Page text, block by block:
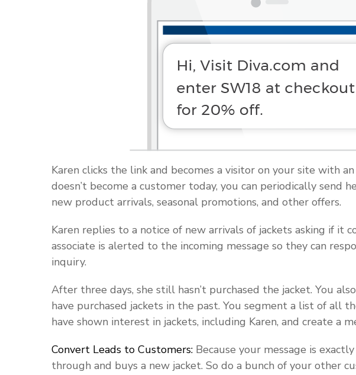
Karen clicks the link and becomes a visitor on your site with
doesn’t become a customer today, you can periodically send
new product arrivals, seasonal promotions, and other offers.
Karen replies to a notice of new arrivals of jackets asking if it
associate is alerted to the incoming message so they can
inquiry.
After three days, she still hasn’t purchased the jacket. You
have purchased jackets in the past. You segment a list of all
have shown interest in jackets, including Karen, and create a
Convert Leads to Customers: Because your message is
through and buys a new jacket. So do a bunch of your other